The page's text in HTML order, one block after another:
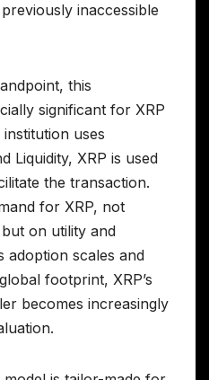
inaccessible
this
significant for XRP
uses
Liquidity, XRP is used
the transaction.
for XRP, not
on utility and
adoption scales and
footprint, XRP’s
becomes increasingly